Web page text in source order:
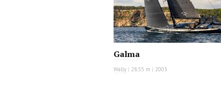
Galma
Wally | 28.55 m | 2003